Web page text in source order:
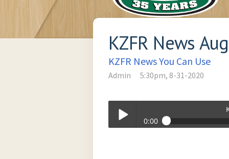
KZFR News
KZFR News You Can Use
Admin 5:30pm, 8-31-2020
0:00